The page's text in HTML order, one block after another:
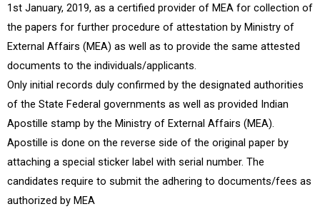
1st January, 2019, as a certified provider of MEA for collection of
the papers for further procedure of attestation by Ministry of
External Affairs (MEA) as well as to provide the same attested
documents to the individuals/applicants.
Only initial records duly confirmed by the designated authorities
of the State Federal governments as well as provided Indian
Apostille stamp by the Ministry of External Affairs (MEA).
Apostille is done on the reverse side of the original paper by
attaching a special sticker label with serial number. The
candidates require to submit the adhering to documents/fees as
authorized by MEA